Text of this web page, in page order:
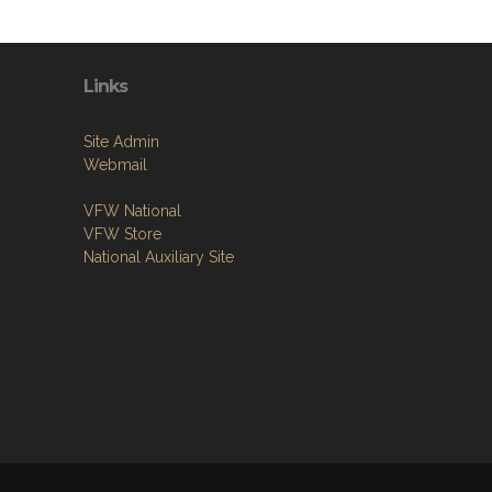
Links
Site Admin
Webmail
VFW National
VFW Store
National Auxiliary Site